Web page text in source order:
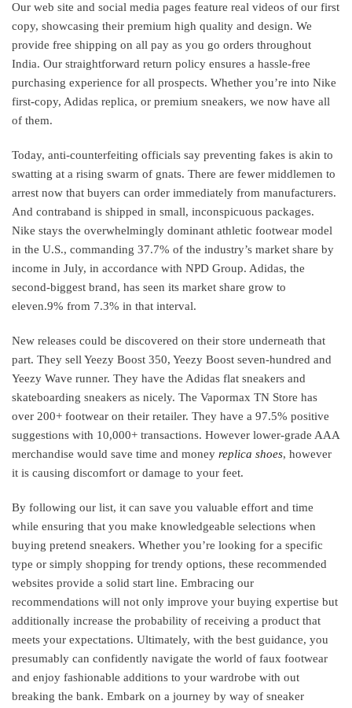
Our web site and social media pages feature real videos of our first
copy, showcasing their premium high quality and design. We
provide free shipping on all pay as you go orders throughout
India. Our straightforward return policy ensures a hassle-free
purchasing experience for all prospects. Whether you’re into Nike
first-copy, Adidas replica, or premium sneakers, we now have all
of them.
Today, anti-counterfeiting officials say preventing fakes is akin to
swatting at a rising swarm of gnats. There are fewer middlemen to
arrest now that buyers can order immediately from manufacturers.
And contraband is shipped in small, inconspicuous packages.
Nike stays the overwhelmingly dominant athletic footwear model
in the U.S., commanding 37.7% of the industry’s market share by
income in July, in accordance with NPD Group. Adidas, the
second-biggest brand, has seen its market share grow to
eleven.9% from 7.3% in that interval.
New releases could be discovered on their store underneath that
part. They sell Yeezy Boost 350, Yeezy Boost seven-hundred and
Yeezy Wave runner. They have the Adidas flat sneakers and
skateboarding sneakers as nicely. The Vapormax TN Store has
over 200+ footwear on their retailer. They have a 97.5% positive
suggestions with 10,000+ transactions. However lower-grade AAA
merchandise would save time and money replica shoes, however
it is causing discomfort or damage to your feet.
By following our list, it can save you valuable effort and time
while ensuring that you make knowledgeable selections when
buying pretend sneakers. Whether you’re looking for a specific
type or simply shopping for trendy options, these recommended
websites provide a solid start line. Embracing our
recommendations will not only improve your buying expertise but
additionally increase the probability of receiving a product that
meets your expectations. Ultimately, with the best guidance, you
presumably can confidently navigate the world of faux footwear
and enjoy fashionable additions to your wardrobe with out
breaking the bank. Embark on a journey by way of sneaker